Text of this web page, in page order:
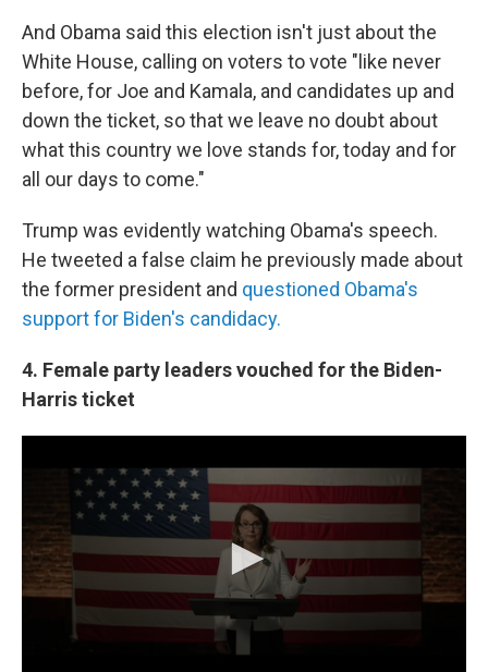
And Obama said this election isn't just about the
White House, calling on voters to vote "like never
before, for Joe and Kamala, and candidates up and
down the ticket, so that we leave no doubt about
what this country we love stands for, today and for
all our days to come."
Trump was evidently watching Obama's speech.
He tweeted a false claim he previously made about
the former president and questioned Obama's
support for Biden's candidacy.
4. Female party leaders vouched for the Biden-
Harris ticket